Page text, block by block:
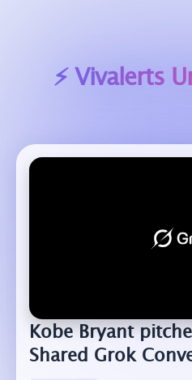
⚡ Vivalerts
Kobe Bryant
Shared Grok